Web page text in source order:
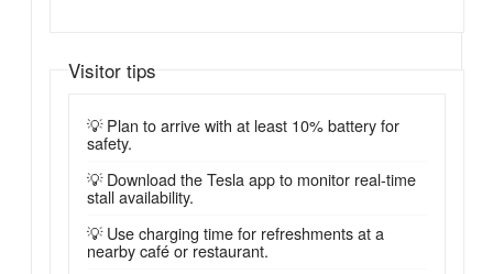
Visitor tips
💡 Plan to arrive with at least 10% battery for
safety.
💡 Download the Tesla app to monitor real-time
stall availability.
💡 Use charging time for refreshments at a
nearby café or restaurant.